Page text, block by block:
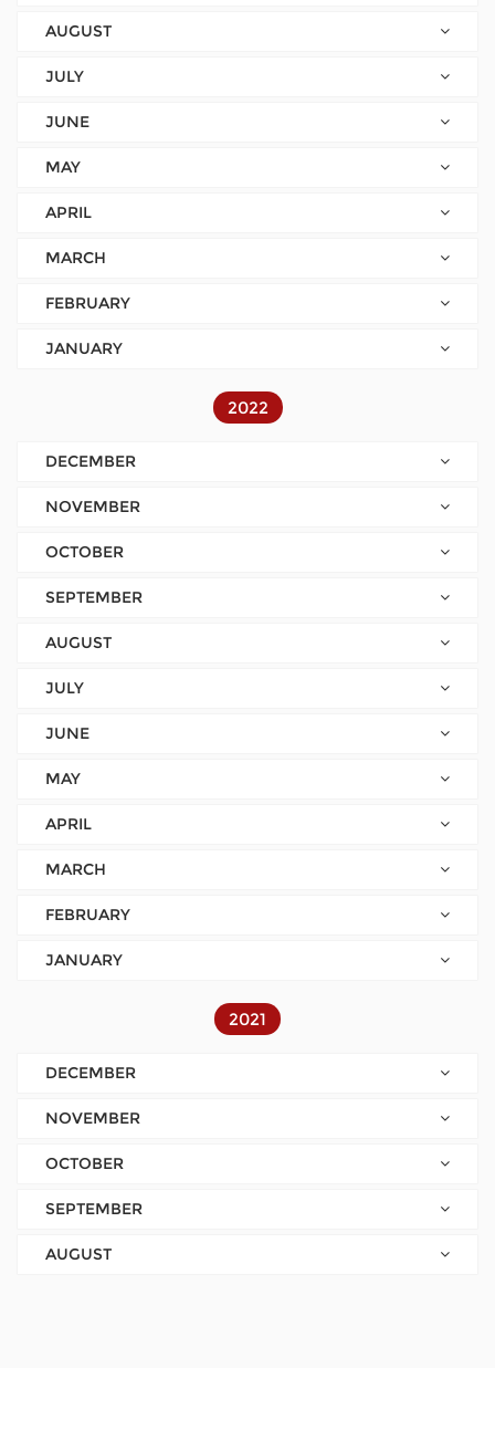
AUGUST
JULY
JUNE
MAY
APRIL
MARCH
FEBRUARY
JANUARY
2022
DECEMBER
NOVEMBER
OCTOBER
SEPTEMBER
AUGUST
JULY
JUNE
MAY
APRIL
MARCH
FEBRUARY
JANUARY
2021
DECEMBER
NOVEMBER
OCTOBER
SEPTEMBER
AUGUST